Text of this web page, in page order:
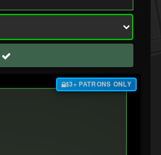
$3+ PATRONS ONLY